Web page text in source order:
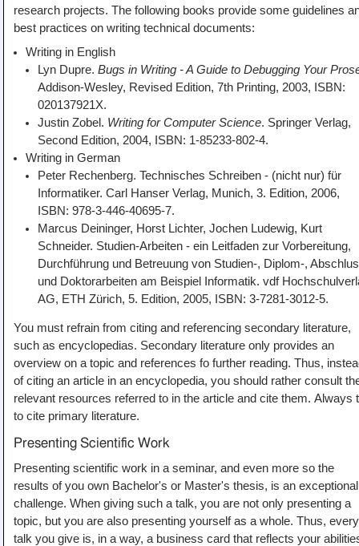
research projects. The following books provide some guidelines
best practices on writing technical documents:
Writing in English
Lyn Dupre. Bugs in Writing - A Guide to Debugging Your
Addison-Wesley, Revised Edition, 7th Printing, 2003, ISBN:
020137921X.
Justin Zobel. Writing for Computer Science. Springer Verlag,
Second Edition, 2004, ISBN: 1-85233-802-4.
Writing in German
Peter Rechenberg. Technisches Schreiben - (nicht nur) für
Informatiker. Carl Hanser Verlag, Munich, 3. Edition, 2006,
ISBN: 978-3-446-40695-7.
Marcus Deininger, Horst Lichter, Jochen Ludewig, Kurt
Schneider. Studien-Arbeiten - ein Leitfaden zur Vorbereitung,
Durchführung und Betreuung von Studien-, Diplom-,
und Doktorarbeiten am Beispiel Informatik. vdf
AG, ETH Zürich, 5. Edition, 2005, ISBN: 3-7281-3012-5.
You must refrain from citing and referencing secondary literature,
such as encyclopedias. Secondary literature only provides an
overview on a topic and references fo further reading. Thus,
of citing an article in an encyclopedia, you should rather consult
relevant resources referred to in the article and cite them. Always
to cite primary literature.
Presenting Scientific Work
Presenting scientific work in a seminar, and even more so the
results of you own Bachelor's or Master's thesis, is an exceptional
challenge. When giving such a talk, you are not only presenting a
topic, but you are also presenting yourself as a whole. Thus, every
talk you give is, in a way, a business card that reflects your